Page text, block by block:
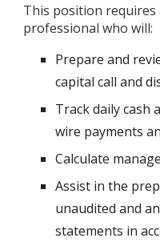
This position
professional who will:
Prepare and
capital call and
Track daily cash
wire payments
Calculate
Assist in the
unaudited and
statements in